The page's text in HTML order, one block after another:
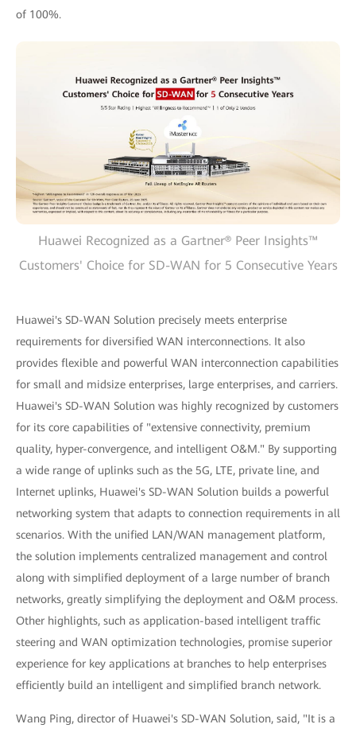
of 100%.
Huawei Recognized as a Gartner® Peer Insights™
Customers' Choice for SD-WAN for 5 Consecutive Years
Huawei's SD-WAN Solution precisely meets enterprise
requirements for diversified WAN interconnections. It also
provides flexible and powerful WAN interconnection capabilities
for small and midsize enterprises, large enterprises, and carriers.
Huawei's SD-WAN Solution was highly recognized by customers
for its core capabilities of "extensive connectivity, premium
quality, hyper-convergence, and intelligent O&M." By supporting
a wide range of uplinks such as the 5G, LTE, private line, and
Internet uplinks, Huawei's SD-WAN Solution builds a powerful
networking system that adapts to connection requirements in all
scenarios. With the unified LAN/WAN management platform,
the solution implements centralized management and control
along with simplified deployment of a large number of branch
networks, greatly simplifying the deployment and O&M process.
Other highlights, such as application-based intelligent traffic
steering and WAN optimization technologies, promise superior
experience for key applications at branches to help enterprises
efficiently build an intelligent and simplified branch network.
Wang Ping, director of Huawei's SD-WAN Solution, said, "It is a